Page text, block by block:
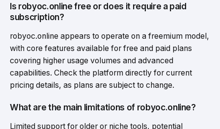
Is robyoc.online free or does it require a paid
subscription?
robyoc.online appears to operate on a freemium model,
with core features available for free and paid plans
covering higher usage volumes and advanced
capabilities. Check the platform directly for current
pricing details, as plans are subject to change.
What are the main limitations of robyoc.online?
Limited support for older or niche tools, potential